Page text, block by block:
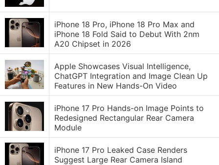
iPhone 18 Pro, iPhone 18 Pro Max and
iPhone 18 Fold Said to Debut With 2nm
A20 Chipset in 2026
Apple Showcases Visual Intelligence,
ChatGPT Integration and Image Clean Up
Features in New Hands-On Video
iPhone 17 Pro Hands-on Image Points to
Redesigned Rectangular Rear Camera
Module
iPhone 17 Pro Leaked Case Renders
Suggest Large Rear Camera Island